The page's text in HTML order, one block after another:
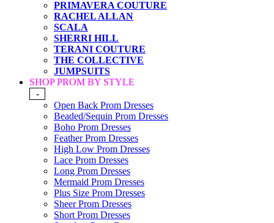
PRIMAVERA COUTURE
RACHEL ALLAN
SCALA
SHERRI HILL
TERANI COUTURE
THE COLLECTIVE
JUMPSUITS
SHOP PROM BY STYLE
-
Open Back Prom Dresses
Beaded/Sequin Prom Dresses
Boho Prom Dresses
Feather Prom Dresses
High Low Prom Dresses
Lace Prom Dresses
Long Prom Dresses
Mermaid Prom Dresses
Plus Size Prom Dresses
Sheer Prom Dresses
Short Prom Dresses